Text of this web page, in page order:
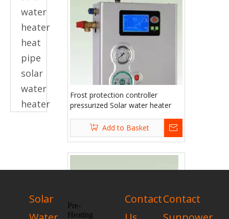
water
heater
heat
pipe
solar
water
heater
Frost protection controller
pressurized Solar water heater
Add to Basket
Solar
Pre-
Heating
ContactContact